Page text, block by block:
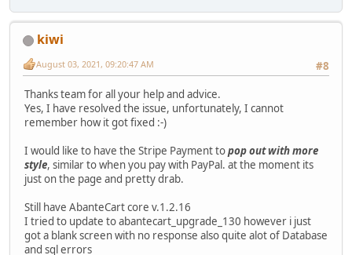
kiwi
#8
August 03, 2021, 09:20:47 AM
Thanks team for all your help and advice.
Yes, I have resolved the issue, unfortunately, I cannot
remember how it got fixed :-)
I would like to have the Stripe Payment topop out with more
style, similar to when you pay with PayPal. at the moment its
just on the page and pretty drab.
Still have AbanteCart core v.1.2.16
I tried to update to abantecart_upgrade_130 however i just
got a blank screen with no response also quite alot of Database
and sql errors